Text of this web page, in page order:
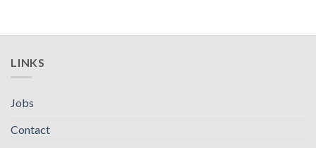
LINKS
Jobs
Contact